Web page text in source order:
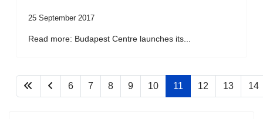
25 September 2017
Read more: Budapest Centre launches its...
6 7 8 9 10 11 12 13 14